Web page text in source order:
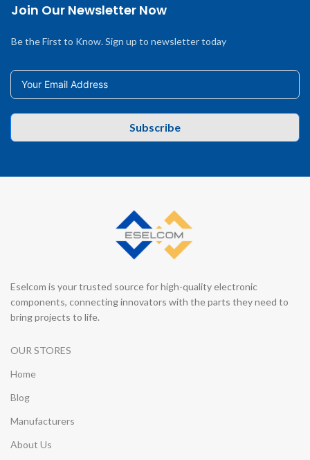
Join Our Newsletter Now
Be the First to Know. Sign up to newsletter today
Subscribe
Eselcom is your trusted source for high-quality electronic
components, connecting innovators with the parts they need to
bring projects to life.
OUR STORES
Home
Blog
Manufacturers
About Us